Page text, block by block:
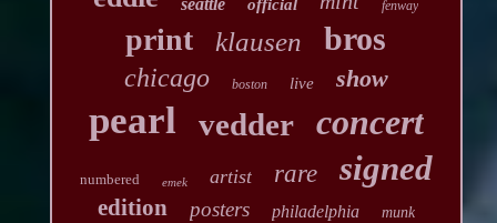
official fenway
print klausen bros
chicago boston live show
pearl vedder concert
numbered emek artist rare signed
edition posters philadelphia munk